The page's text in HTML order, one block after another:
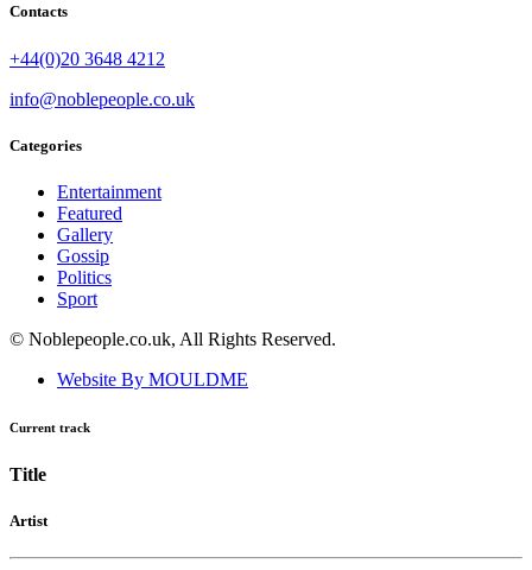
Contacts
+44(0)20 3648 4212
info@noblepeople.co.uk
Categories
Entertainment
Featured
Gallery
Gossip
Politics
Sport
© Noblepeople.co.uk, All Rights Reserved.
Website By MOULDME
Current track
Title
Artist